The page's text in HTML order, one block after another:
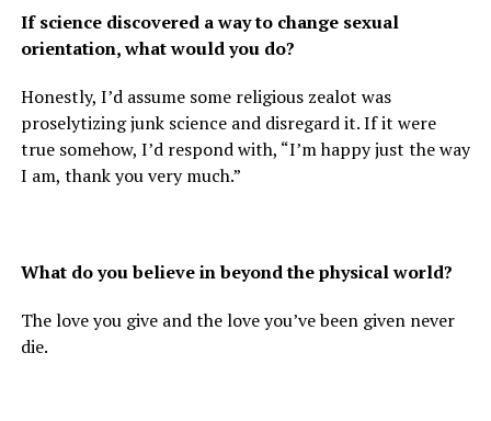
If science discovered a way to change sexual
orientation, what would you do?
Honestly, I’d assume some religious zealot was
proselytizing junk science and disregard it. If it were
true somehow, I’d respond with, “I’m happy just the way
I am, thank you very much.”
What do you believe in beyond the physical world?
The love you give and the love you’ve been given never
die.